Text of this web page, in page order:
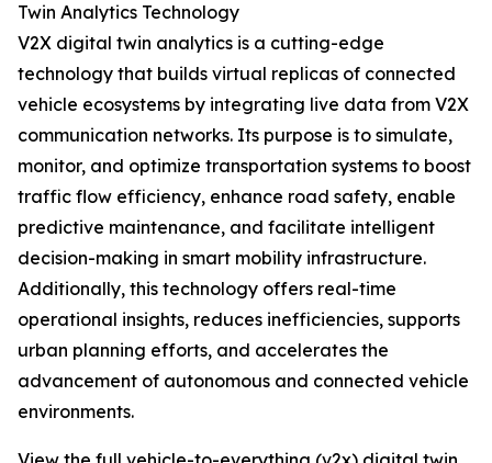
Twin Analytics Technology
V2X digital twin analytics is a cutting-edge
technology that builds virtual replicas of connected
vehicle ecosystems by integrating live data from V2X
communication networks. Its purpose is to simulate,
monitor, and optimize transportation systems to boost
traffic flow efficiency, enhance road safety, enable
predictive maintenance, and facilitate intelligent
decision-making in smart mobility infrastructure.
Additionally, this technology offers real-time
operational insights, reduces inefficiencies, supports
urban planning efforts, and accelerates the
advancement of autonomous and connected vehicle
environments.